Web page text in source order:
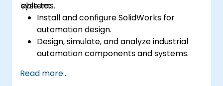
systems.
able to:
Install and configure SolidWorks for
automation design.
Design, simulate, and analyze industrial
automation components and systems.
implementation in industrial settings.
Read more...